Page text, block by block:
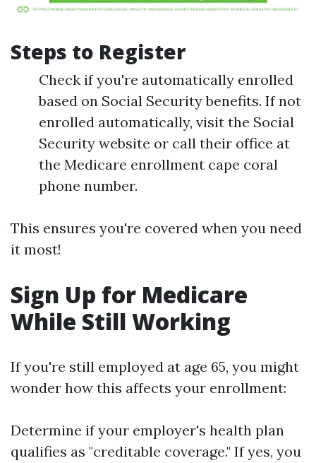
Steps to Register
Check if you're automatically enrolled
based on Social Security benefits. If not
enrolled automatically, visit the Social
Security website or call their office at
the Medicare enrollment cape coral
phone number.
This ensures you're covered when you need
it most!
Sign Up for Medicare
While Still Working
If you're still employed at age 65, you might
wonder how this affects your enrollment:
Determine if your employer's health plan
qualifies as "creditable coverage." If yes, you